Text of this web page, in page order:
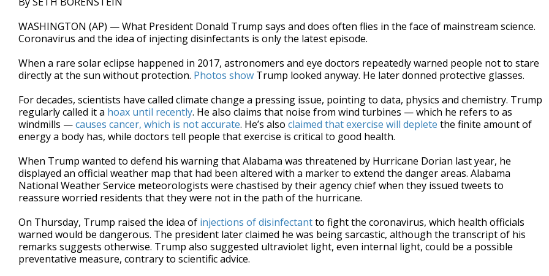
WASHINGTON (AP) — What President Donald Trump says and does often flies in the face of mainstream science.
Coronavirus and the idea of injecting disinfectants is only the latest episode.
When a rare solar eclipse happened in 2017, astronomers and eye doctors repeatedly warned people not to stare
directly at the sun without protection. Photos show Trump looked anyway. He later donned protective glasses.
For decades, scientists have called climate change a pressing issue, pointing to data, physics and chemistry. Trump
regularly called it a hoax until recently. He also claims that noise from wind turbines — which he refers to as
windmills —causes cancer, which is not accurate. He’s also claimed that exercise will deplete the finite amount of
energy a body has, while doctors tell people that exercise is critical to good health.
When Trump wanted to defend his warning that Alabama was threatened by Hurricane Dorian last year, he
displayed an official weather map that had been altered with a marker to extend the danger areas. Alabama
National Weather Service meteorologists were chastised by their agency chief when they issued tweets to
reassure worried residents that they were not in the path of the hurricane.
On Thursday, Trump raised the idea of injections of disinfectantto fight the coronavirus, which health officials
warned would be dangerous. The president later claimed he was being sarcastic, although the transcript of his
remarks suggests otherwise. Trump also suggested ultraviolet light, even internal light, could be a possible
preventative measure, contrary to scientific advice.